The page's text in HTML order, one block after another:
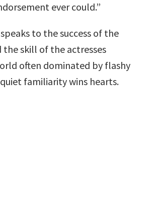
ever could.”
to the success of the
skill of the actresses
often dominated by flashy
familiarity wins hearts.